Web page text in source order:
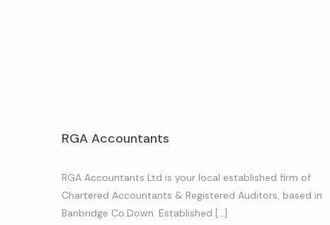
RGA Accountants
RGA Accountants Ltd is your local established firm of
Chartered Accountants & Registered Auditors, based in
Banbridge Co.Down. Established […]